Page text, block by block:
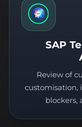
SAP
Review of
customisation,
blockers,